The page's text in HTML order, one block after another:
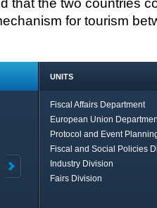
that the two countries
for tourism
UNITS
Fiscal Affairs Department
European Union
Protocol and Event
Fiscal and Social Policies
Industry Division
Fairs Division